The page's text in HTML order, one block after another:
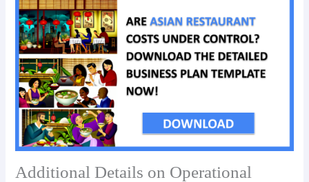
Additional Details on Operational